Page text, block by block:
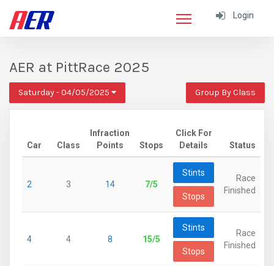
Login
AER at PittRace 2025
Saturday - 04/05/2025 Group By Class
Car Class
Infraction
Points
Stops
Click For
Details
Status
2 3 14 7/5
Stints
Stops
Race
Finished
4 4 8 15/5
Stints
Stops
Race
Finished